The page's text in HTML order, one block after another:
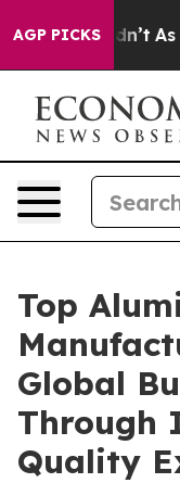
AGP PICKS
As war With
Top
Global
Through
Quality